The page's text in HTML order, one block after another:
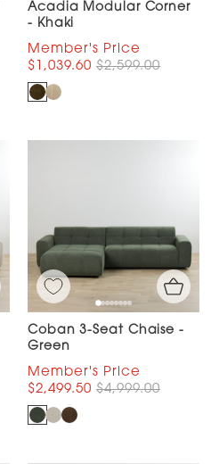
Acadia Modular Corner
- Khaki
$1,039.60 $2,599.00
Coban 3-Seat Chaise -
Green
$2,499.50 $4,999.00